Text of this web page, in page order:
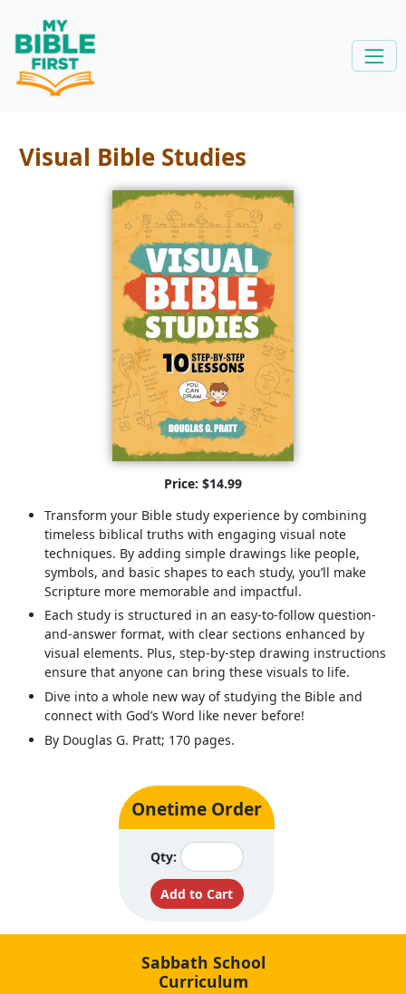
Visual Bible Studies
Price: $14.99
Transform your Bible study experience by combining
timeless biblical truths with engaging visual note
techniques. By adding simple drawings like people,
symbols, and basic shapes to each study, you’ll make
Scripture more memorable and impactful.
Each study is structured in an easy-to-follow question-
and-answer format, with clear sections enhanced by
visual elements. Plus, step-by-step drawing instructions
ensure that anyone can bring these visuals to life.
Dive into a whole new way of studying the Bible and
connect with God’s Word like never before!
By Douglas G. Pratt; 170 pages.
Onetime Order
Qty:
Sabbath School
Curriculum